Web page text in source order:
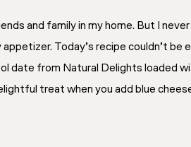
and family in my home. But I
Today’s recipe couldn’t
date from Natural Delights loaded
treat when you add blue